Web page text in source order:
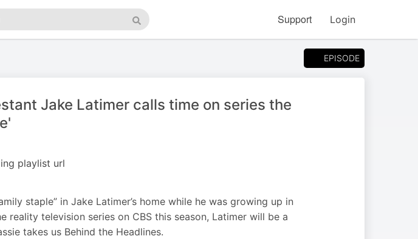
Search
Support Login
EPISODE
Jake Latimer calls time on series the
playlist url
staple” in Jake Latimer’s home while he was growing up in
reality television series on CBS this season, Latimer will be a
takes us Behind the Headlines.